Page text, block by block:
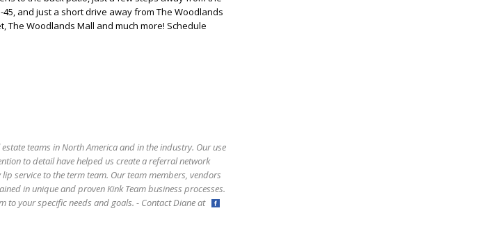
and just a short drive away from The Woodlands
The Woodlands Mall and much more! Schedule
teams in North America and in the industry. Our use
to detail have helped us create a referral network
service to the term team. Our team members, vendors
in unique and proven Kink Team business processes.
to your specific needs and goals. - Contact Diane at